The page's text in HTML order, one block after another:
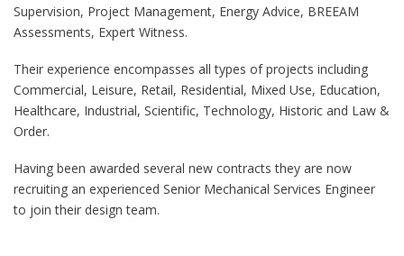
Supervision, Project Management, Energy Advice, BREEAM
Assessments, Expert Witness.
Their experience encompasses all types of projects including
Commercial, Leisure, Retail, Residential, Mixed Use, Education,
Healthcare, Industrial, Scientific, Technology, Historic and Law &
Order.
Having been awarded several new contracts they are now
recruiting an experienced Senior Mechanical Services Engineer
to join their design team.